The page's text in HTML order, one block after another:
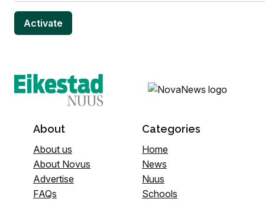
About
About us
About Novus
Advertise
FAQs
Categories
Home
News
Nuus
Schools